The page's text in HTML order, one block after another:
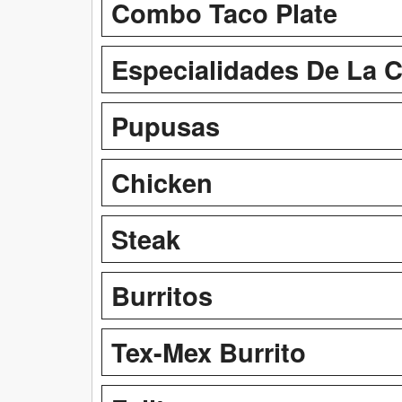
Combo Taco Plate
Especialidades De La
Pupusas
Chicken
Steak
Burritos
Tex-Mex Burrito